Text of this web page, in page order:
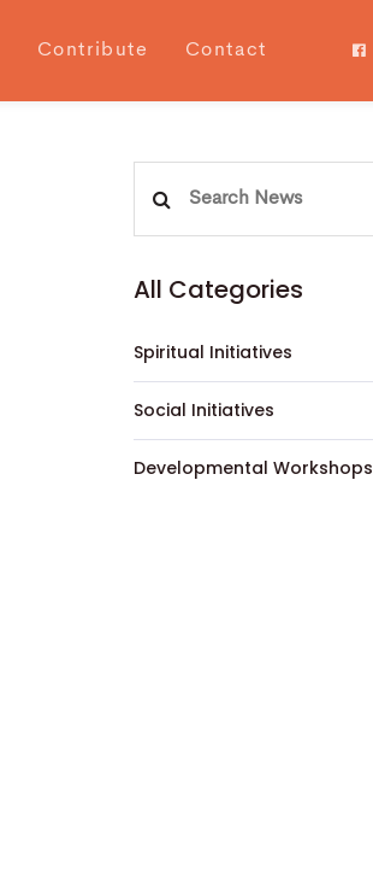
Contribute Contact
All Categories
Spiritual Initiatives
Social Initiatives
Developmental Workshops